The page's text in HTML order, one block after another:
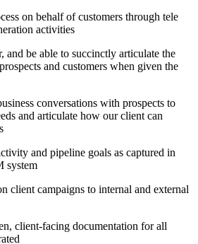
on behalf of customers through tele
activities
and be able to succinctly articulate the
and customers when given the
conversations with prospects to
and articulate how our client can
and pipeline goals as captured in
system
client campaigns to internal and external
client-facing documentation for all